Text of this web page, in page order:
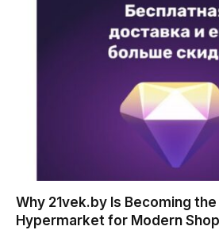
Why 21vek.by Is Becoming
Hypermarket for Modern